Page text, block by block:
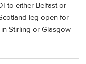
to either Belfast or
leg open for
Stirling or Glasgow